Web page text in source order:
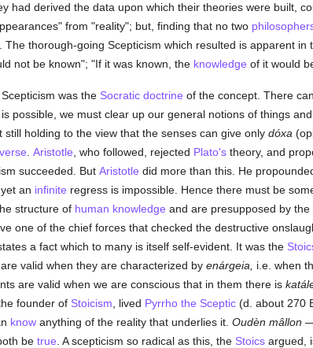
had derived the data upon which their theories were built,
from "reality"; but, finding that no two
thorough-going Scepticism which resulted is apparent
not be known"; "If it was known, the knowledge of it would
was the Socratic doctrine of the concept. There
possible, we must clear up our general notions of things
holding to the view that the senses can give only dóxa
Aristotle , who followed, rejected Plato'stheory, and
succeeded. But Aristotle did more than this. He
yet an infinite regress is impossible. Hence there must be
structure of human knowledge and are presupposed by
one of the chief forces that checked the destructive
a fact which to many is itself self-evident. It was the
valid when they are characterized by enárgeia,
i.e. when
are valid when we are conscious that in them there is
founder of Stoicism , lived Pyrrho the Sceptic(d. about 270
knowanything of the reality that underlies it. Oudèn mâllon
be true . A scepticism so radical as this, the Stoicsargued,